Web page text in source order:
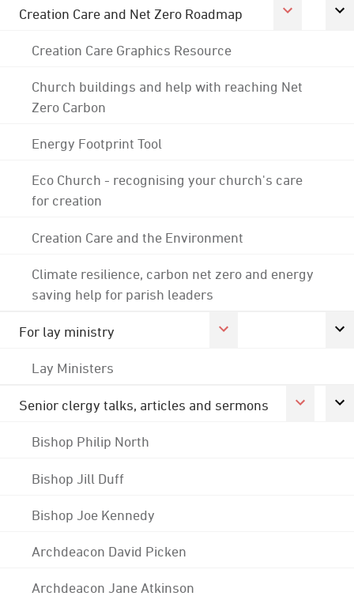
Creation Care and Net Zero Roadmap
Creation Care Graphics Resource
Church buildings and help with reaching Net
Zero Carbon
Energy Footprint Tool
Eco Church - recognising your church's care
for creation
Creation Care and the Environment
Climate resilience, carbon net zero and energy
saving help for parish leaders
For lay ministry
Lay Ministers
Senior clergy talks, articles and sermons
Bishop Philip North
Bishop Jill Duff
Bishop Joe Kennedy
Archdeacon David Picken
Archdeacon Jane Atkinson